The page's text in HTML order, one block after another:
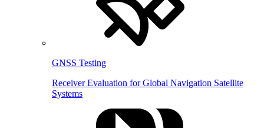
GNSS Testing
Receiver Evaluation for Global Navigation Satellite
Systems